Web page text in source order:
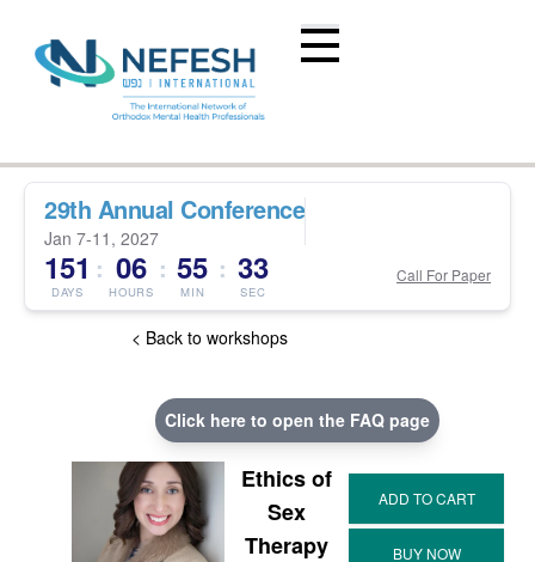
29th Annual Conference
Jan 7-11, 2027
151
DAYS
: 06
HOURS
: 55
MIN
: 33
SEC
Call For Paper
< Back to workshops
Click here to open the FAQ page
Ethics of
Sex
Therapy